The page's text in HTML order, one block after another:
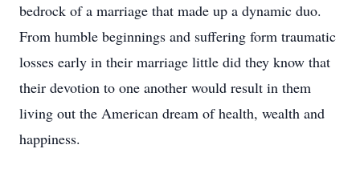
bedrock of a marriage that made up a dynamic duo.
From humble beginnings and suffering form traumatic
losses early in their marriage little did they know that
their devotion to one another would result in them
living out the American dream of health, wealth and
happiness.